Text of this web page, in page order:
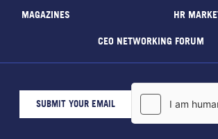
MAGAZINES HR
CEO NETWORKING FORUM